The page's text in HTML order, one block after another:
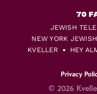
JEWISH
NEW YORK
KVELLER
HEY
Privacy
© 2026